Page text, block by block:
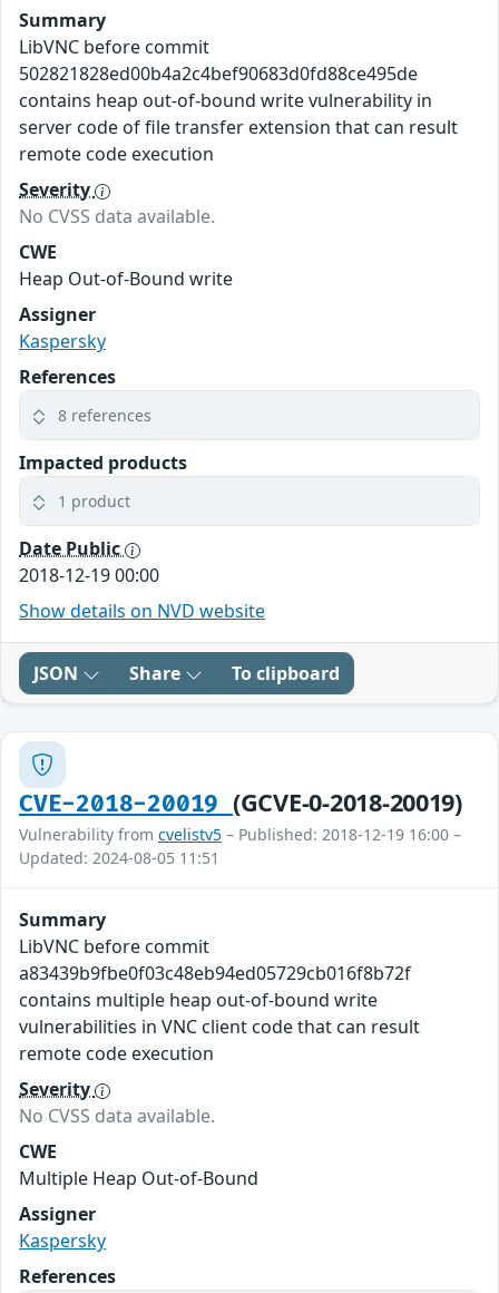
Summary
LibVNC before commit
502821828ed00b4a2c4bef90683d0fd88ce495de
contains heap out-of-bound write vulnerability in
server code of file transfer extension that can result
remote code execution
Severity
No CVSS data available.
CWE
Heap Out-of-Bound write
Assigner
Kaspersky
References
8 references
Impacted products
1 product
Date Public
2018-12-19 00:00
Show details on NVD website
JSON Share To clipboard
CVE-2018-20019 (GCVE-0-2018-20019)
Vulnerability from cvelistv5 – Published: 2018-12-19 16:00 –
Updated: 2024-08-05 11:51
Summary
LibVNC before commit
a83439b9fbe0f03c48eb94ed05729cb016f8b72f
contains multiple heap out-of-bound write
vulnerabilities in VNC client code that can result
remote code execution
Severity
No CVSS data available.
CWE
Multiple Heap Out-of-Bound
Assigner
Kaspersky
References